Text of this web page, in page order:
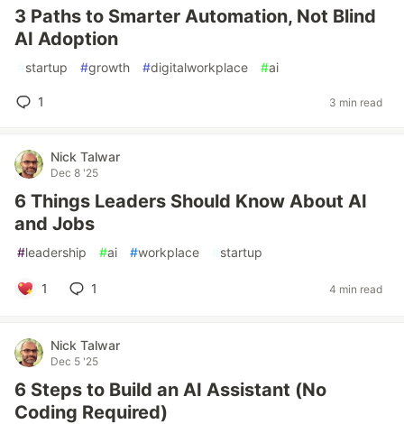
3 Paths to Smarter Automation, Not Blind
AI Adoption
#startup #growth #digitalworkplace #ai
1 3 min read
Nick Talwar
Dec 8 '25
6 Things Leaders Should Know About AI
and Jobs
#leadership #ai #workplace #startup
1 1 4 min read
Nick Talwar
Dec 5 '25
6 Steps to Build an AI Assistant (No
Coding Required)